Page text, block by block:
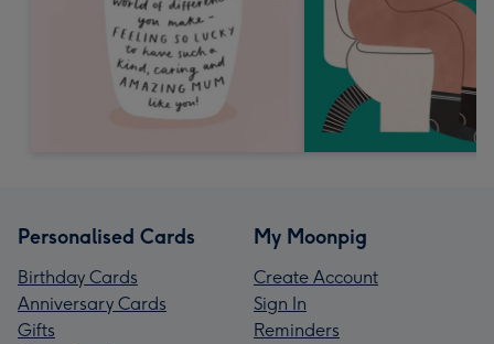
Personalised Cards
Birthday Cards
Anniversary Cards
Gifts
My Moonpig
Create Account
Sign In
Reminders